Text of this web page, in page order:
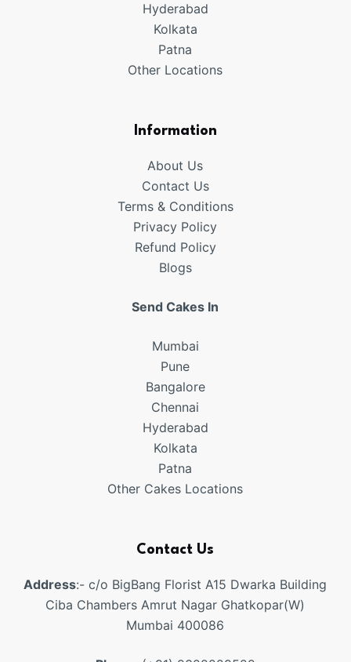
Hyderabad
Kolkata
Patna
Other Locations
Information
About Us
Contact Us
Terms & Conditions
Privacy Policy
Refund Policy
Blogs
Send Cakes In
Mumbai
Pune
Bangalore
Chennai
Hyderabad
Kolkata
Patna
Other Cakes Locations
Contact Us
Address:- c/o BigBang Florist A15 Dwarka Building
Ciba Chambers Amrut Nagar Ghatkopar(W)
Mumbai 400086